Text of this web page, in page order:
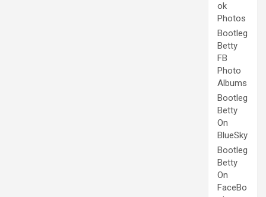
ok
Photos
Bootleg
Betty
FB
Photo
Albums
Bootleg
Betty
On
BlueSky
Bootleg
Betty
On
FaceBo